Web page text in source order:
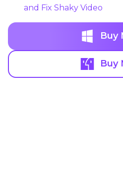
and Fix Shaky Video
Buy
Buy